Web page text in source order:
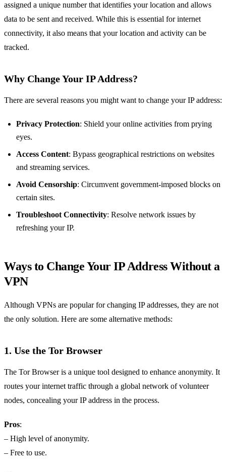
assigned a unique number that identifies your location and allows
data to be sent and received. While this is essential for internet
connectivity, it also means that your location and activity can be
tracked.
Why Change Your IP Address?
There are several reasons you might want to change your IP address:
Privacy Protection: Shield your online activities from prying
eyes.
Access Content: Bypass geographical restrictions on websites
and streaming services.
Avoid Censorship: Circumvent government-imposed blocks on
certain sites.
Troubleshoot Connectivity: Resolve network issues by
refreshing your IP.
Ways to Change Your IP Address Without a
VPN
Although VPNs are popular for changing IP addresses, they are not
the only solution. Here are some alternative methods:
1. Use the Tor Browser
The Tor Browser is a unique tool designed to enhance anonymity. It
routes your internet traffic through a global network of volunteer
nodes, concealing your IP address in the process.
Pros:
– High level of anonymity.
– Free to use.